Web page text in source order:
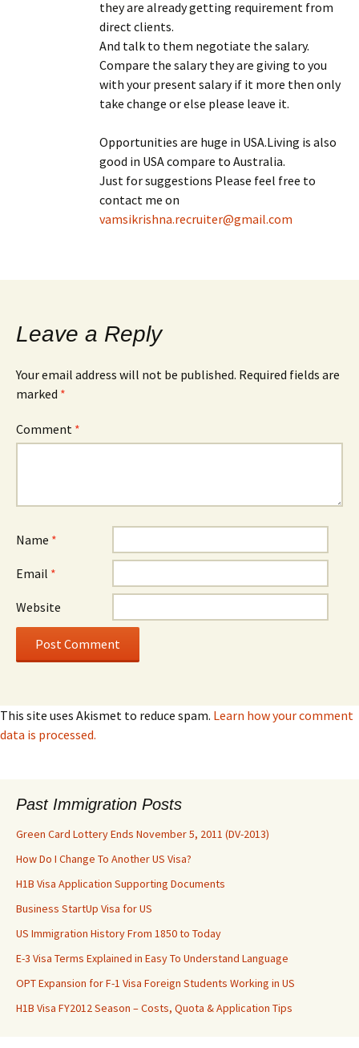
they are already getting requirement from
direct clients.
And talk to them negotiate the salary.
Compare the salary they are giving to you
with your present salary if it more then only
take change or else please leave it.
Opportunities are huge in USA.Living is also
good in USA compare to Australia.
Just for suggestions Please feel free to
contact me on
vamsikrishna.recruiter@gmail.com
Leave a Reply
Your email address will not be published. Required fields are
marked *
Comment *
Name *
Email *
Website
This site uses Akismet to reduce spam. Learn how your comment
data is processed.
Past Immigration Posts
Green Card Lottery Ends November 5, 2011 (DV-2013)
How Do I Change To Another US Visa?
H1B Visa Application Supporting Documents
Business StartUp Visa for US
US Immigration History From 1850 to Today
E-3 Visa Terms Explained in Easy To Understand Language
OPT Expansion for F-1 Visa Foreign Students Working in US
H1B Visa FY2012 Season – Costs, Quota & Application Tips